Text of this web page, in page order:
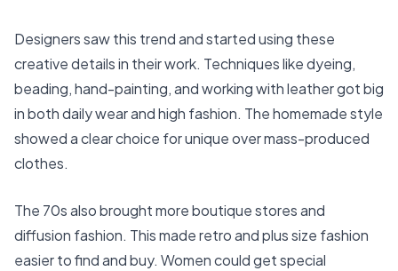
Designers saw this trend and started using these
creative details in their work. Techniques like dyeing,
beading, hand-painting, and working with leather got big
in both daily wear and high fashion. The homemade style
showed a clear choice for unique over mass-produced
clothes.
The 70s also brought more boutique stores and
diffusion fashion. This made retro and plus size fashion
easier to find and buy. Women could get special